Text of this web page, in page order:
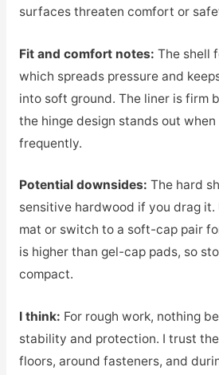
surfaces threaten comfort or
Fit and comfort notes: The shell
which spreads pressure and
into soft ground. The liner is firm
the hinge design stands out
frequently.
Potential downsides: The hard
sensitive hardwood if you drag
mat or switch to a soft-cap pair
is higher than gel-cap pads, so
compact.
I think: For rough work, nothing
stability and protection. I trust
floors, around fasteners, and